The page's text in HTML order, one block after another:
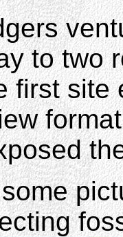
to two
first